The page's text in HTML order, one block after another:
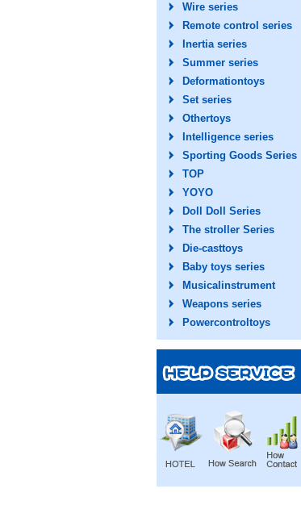
Wire series
Remote control series
Inertia series
Summer series
Deformationtoys
Set series
Othertoys
Intelligence series
Sporting Goods Series
TOP
YOYO
Doll Doll Series
The stroller Series
Die-casttoys
Baby toys series
Musicalinstrument
Weapons series
Powercontroltoys